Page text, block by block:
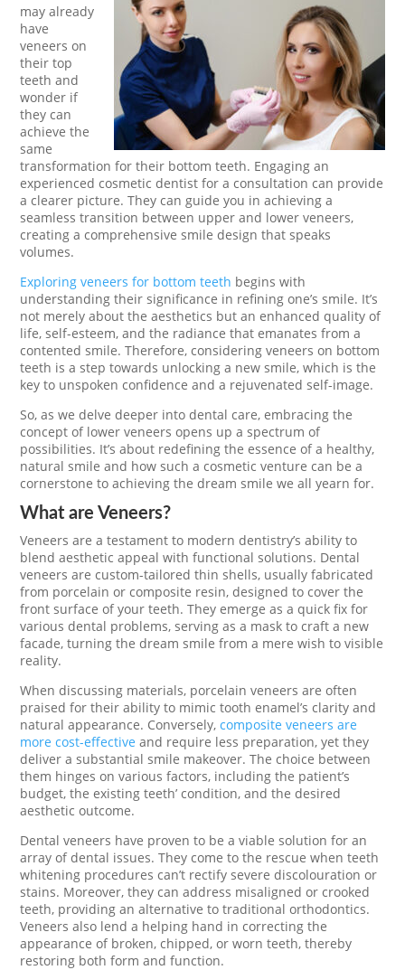
may already
have
veneers on
their top
teeth and
wonder if
they can
achieve the
same
transformation for their bottom teeth. Engaging an
experienced cosmetic dentist for a consultation can provide
a clearer picture. They can guide you in achieving a
seamless transition between upper and lower veneers,
creating a comprehensive smile design that speaks
volumes.
Exploring veneers for bottom teeth begins with
understanding their significance in refining one’s smile. It’s
not merely about the aesthetics but an enhanced quality of
life, self-esteem, and the radiance that emanates from a
contented smile. Therefore, considering veneers on bottom
teeth is a step towards unlocking a new smile, which is the
key to unspoken confidence and a rejuvenated self-image.
So, as we delve deeper into dental care, embracing the
concept of lower veneers opens up a spectrum of
possibilities. It’s about redefining the essence of a healthy,
natural smile and how such a cosmetic venture can be a
cornerstone to achieving the dream smile we all yearn for.
What are Veneers?
Veneers are a testament to modern dentistry’s ability to
blend aesthetic appeal with functional solutions. Dental
veneers are custom-tailored thin shells, usually fabricated
from porcelain or composite resin, designed to cover the
front surface of your teeth. They emerge as a quick fix for
various dental problems, serving as a mask to craft a new
facade, turning the dream smile from a mere wish to visible
reality.
When discussing materials, porcelain veneers are often
praised for their ability to mimic tooth enamel’s clarity and
natural appearance. Conversely,composite veneers are
more cost-effective and require less preparation, yet they
deliver a substantial smile makeover. The choice between
them hinges on various factors, including the patient’s
budget, the existing teeth’ condition, and the desired
aesthetic outcome.
Dental veneers have proven to be a viable solution for an
array of dental issues. They come to the rescue when teeth
whitening procedures can’t rectify severe discolouration or
stains. Moreover, they can address misaligned or crooked
teeth, providing an alternative to traditional orthodontics.
Veneers also lend a helping hand in correcting the
appearance of broken, chipped, or worn teeth, thereby
restoring both form and function.